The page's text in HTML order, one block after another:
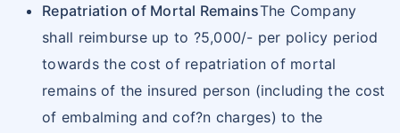
consultation papers
Discharge summary from hospital in Original.
Investigation reports (e.g. X-ray, scans,
blood report, etc.)
Pharmacy invoices supported by respective
Repatriation of Mortal RemainsThe Company
shall reimburse up to ?5,000/- per policy period
towards the cost of repatriation of mortal
remains of the insured person (including the cost
of embalming and cof?n charges) to the